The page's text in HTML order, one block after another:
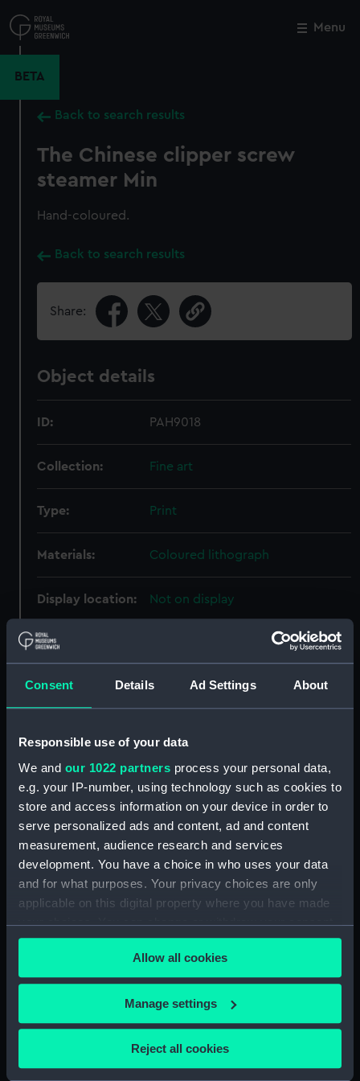
Consent Details Ad Settings About
Responsible use of your data
We and our 1022 partners process your personal data,
e.g. your IP-number, using technology such as cookies to
store and access information on your device in order to
serve personalized ads and content, ad and content
measurement, audience research and services
development. You have a choice in who uses your data
and for what purposes. Your privacy choices are only
applicable on this digital property where you have made
your choices. You can change or withdraw your consent
any time from the Cookie Declaration or by clicking on
the Privacy trigger icon.
If you allow, we would also like to:
Collect information about your geographical
location which can be accurate to within several
Allow all cookies
Manage settings
Reject all cookies
to
main
Menu
BETA
Back to search results
The Chinese clipper screw
steamer Min
Hand-coloured.
Back to search results
Share:
Object details
ID: PAH9018
Collection: Fine art
Type: Print
Materials: Coloured lithograph
Display location: Not on display
Creator:
Dutton, Thomas
Goldsworthy Day & Son
Vessels: Min 1856 [American]
Date made: July 1856
Credit:
National Maritime Museum,
Greenwich, London
Close
Cutty Sark
National Maritime Museum
Queen's House
Royal Observatory